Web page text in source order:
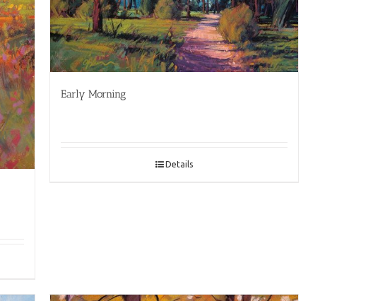
Early Morning
Details